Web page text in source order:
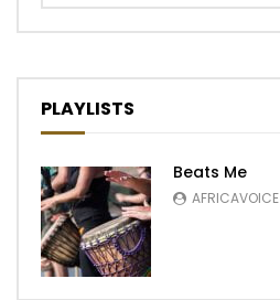
PLAYLISTS
Beats Me
AFRICAVOICE